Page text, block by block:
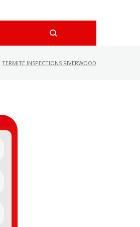
TERMITE INSPECTIONS RIVERWOOD